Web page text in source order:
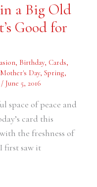
a Big Old
Good for
, Birthday, Cards,
Mother's Day, Spring,
/ June 5, 2016
space of peace and
card this
the freshness of
first saw it